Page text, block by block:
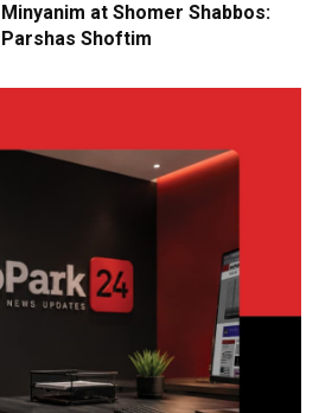
Minyanim at Shomer Shabbos:
Parshas Shoftim